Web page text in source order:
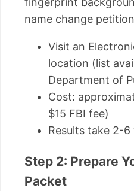
name change
Visit an
location (list
Department of
Cost:
$15 FBI fee)
Results take 2-6
Step 2: Prepare
Packet